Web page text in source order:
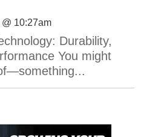
10:27am
Durability,
You might